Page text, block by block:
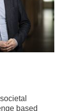
based